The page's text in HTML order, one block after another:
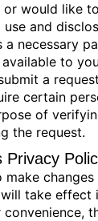
would like
and
a necessary
to
a
certain
of
the request.
Privacy
take effect